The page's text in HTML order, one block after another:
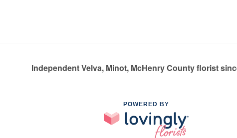
Independent Velva, Minot, McHenry County florist
POWERED BY